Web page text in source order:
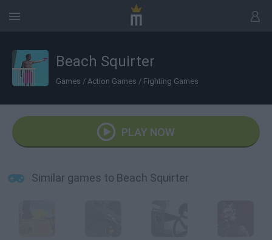
Beach Squirter
Games / Action Games / Fighting Games
PLAY NOW
Similar games to Beach Squirter